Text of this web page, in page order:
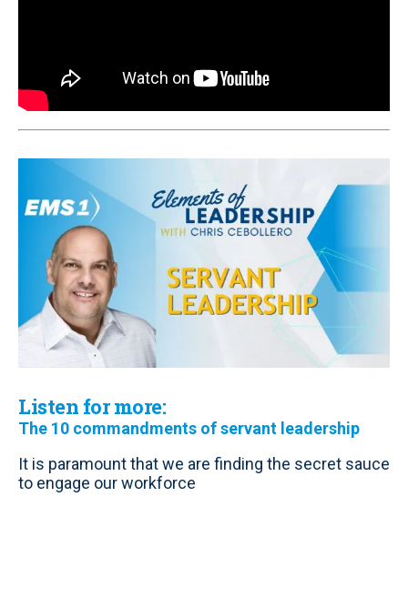
Listen for more:
The 10 commandments of servant leadership
It is paramount that we are finding the secret sauce
to engage our workforce